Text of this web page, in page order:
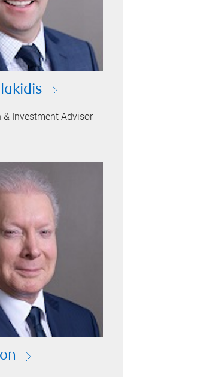
& Investment Advisor